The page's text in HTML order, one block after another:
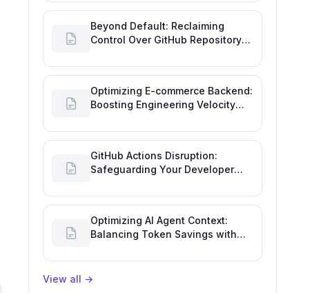
Beyond Default: Reclaiming
Control Over GitHub Repository
Optimizing E-commerce Backend:
Boosting Engineering Velocity
GitHub Actions Disruption:
Safeguarding Your Developer
Optimizing AI Agent Context:
Balancing Token Savings with
Performance
View all →